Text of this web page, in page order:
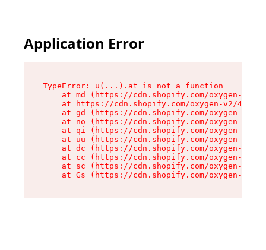
Application Error
TypeError: u(...).at is not a function
at md (https://cdn.shopify.com/oxygen-v2/
at https://cdn.shopify.com/oxygen-v2/
at gd (https://cdn.shopify.com/oxygen-v2/
at no (https://cdn.shopify.com/oxygen-v2/
at qi (https://cdn.shopify.com/oxygen-v2/
at uu (https://cdn.shopify.com/oxygen-v2/
at dc (https://cdn.shopify.com/oxygen-v2/
at cc (https://cdn.shopify.com/oxygen-v2/
at sc (https://cdn.shopify.com/oxygen-v2/
at Gs (https://cdn.shopify.com/oxygen-v2/